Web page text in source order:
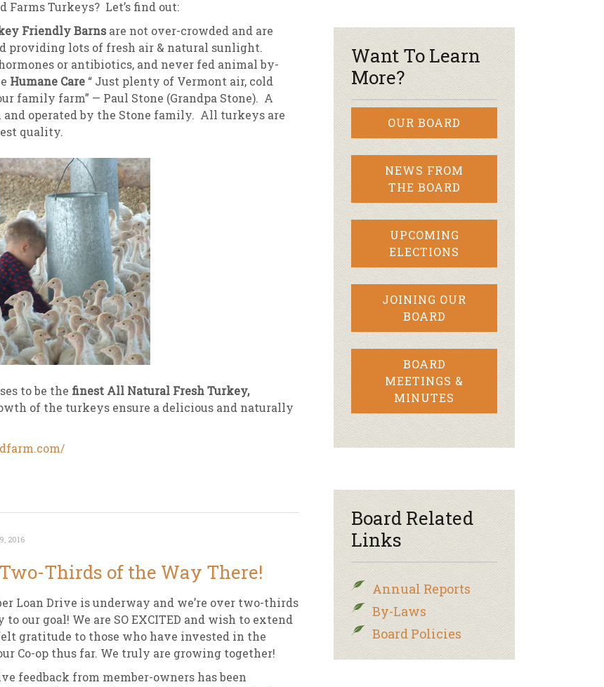
Sales Grocery Beer & Wine
Archive
Farms Turkeys? Let’s find out:
Friendly Barns are not over-crowded and are
providing lots of fresh air & natural sunlight.
or antibiotics, and never fed animal by-
Humane Care “ Just plenty of Vermont air, cold
family farm” — Paul Stone (Grandpa Stone). A
operated by the Stone family. All turkeys are
quality.
to be the finest All Natural Fresh Turkey,
of the turkeys ensure a delicious and naturally
2016
Two-Thirds of the Way There!
Loan Drive is underway and we’re over two-thirds
to our goal! We are SO EXCITED and wish to extend
gratitude to those who have invested in the
Co-op thus far. We truly are growing together!
feedback from member-owners has been
Want To Learn
More?
OUR BOARD
NEWS FROM
THE BOARD
UPCOMING
ELECTIONS
JOINING OUR
BOARD
BOARD
MEETINGS &
MINUTES
Board Related
Links
Annual Reports
By-Laws
Board Policies